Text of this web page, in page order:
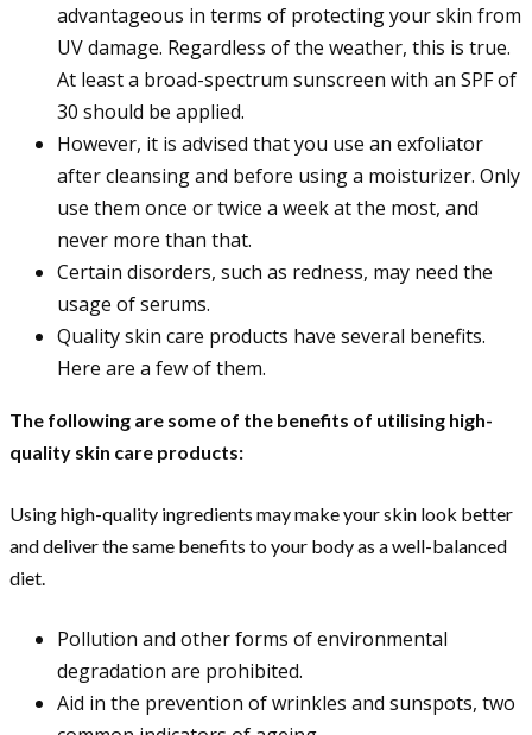
advantageous in terms of protecting your skin from
UV damage. Regardless of the weather, this is true.
At least a broad-spectrum sunscreen with an SPF of
30 should be applied.
However, it is advised that you use an exfoliator
after cleansing and before using a moisturizer. Only
use them once or twice a week at the most, and
never more than that.
Certain disorders, such as redness, may need the
usage of serums.
Quality skin care products have several benefits.
Here are a few of them.
The following are some of the benefits of utilising high-
quality skin care products:
Using high-quality ingredients may make your skin look better
and deliver the same benefits to your body as a well-balanced
diet.
Pollution and other forms of environmental
degradation are prohibited.
Aid in the prevention of wrinkles and sunspots, two